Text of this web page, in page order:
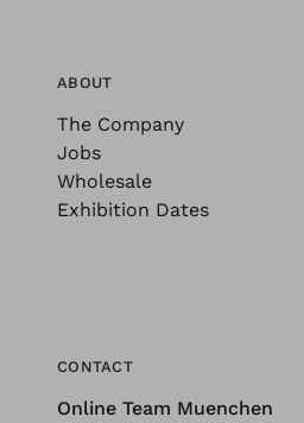
ABOUT
The Company
Jobs
Wholesale
Exhibition Dates
CONTACT
Online Team Muenchen